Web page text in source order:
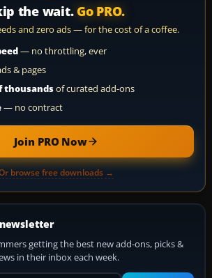
the wait. Go PRO.
and zero ads — for the cost of a coffee.
— no throttling, ever
& pages
thousandsof curated add-ons
— no contract
Join PRO Now
browse free downloads →
getting the best new add-ons, picks &
in their inbox each week.